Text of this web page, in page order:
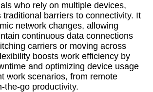
who rely on multiple devices,
traditional barriers to connectivity. It
network changes, allowing
continuous data connections
carriers or moving across
boosts work efficiency by
and optimizing device usage
work scenarios, from remote
the-go productivity.